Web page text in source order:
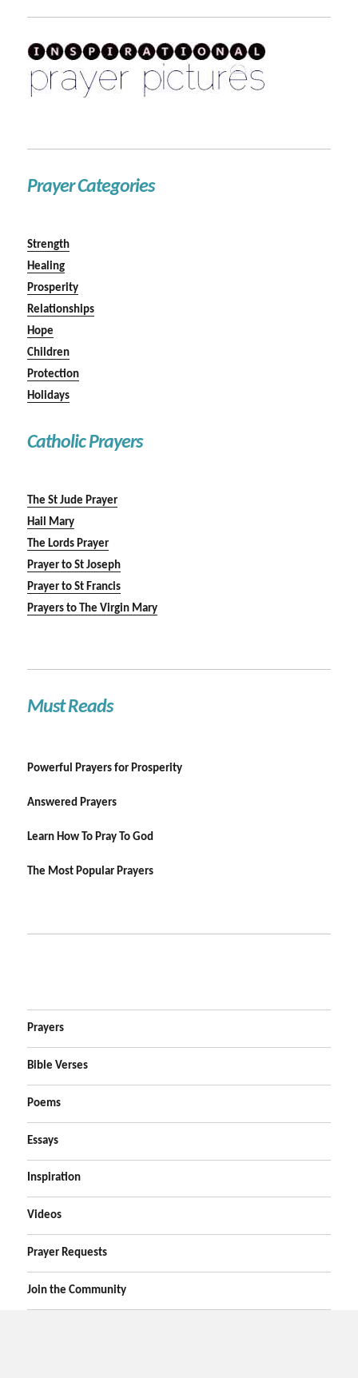
Prayer Categories
Strength
Healing
Prosperity
Relationships
Hope
Children
Protection
Holidays
Catholic Prayers
The St Jude Prayer
Hail Mary
The Lords Prayer
Prayer to St Joseph
Prayer to St Francis
Prayers to The Virgin Mary
Must Reads
Powerful Prayers for Prosperity
Answered Prayers
Learn How To Pray To God
The Most Popular Prayers
Prayers
Bible Verses
Poems
Essays
Inspiration
Videos
Prayer Requests
Join the Community